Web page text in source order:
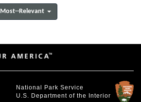
Most--Relevant
National Park Service
U.S. Department of the Interior